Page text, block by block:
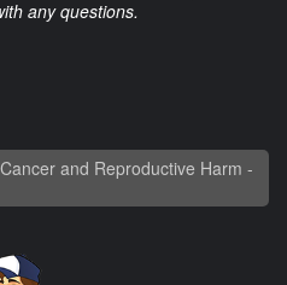
any questions.
and Reproductive Harm -